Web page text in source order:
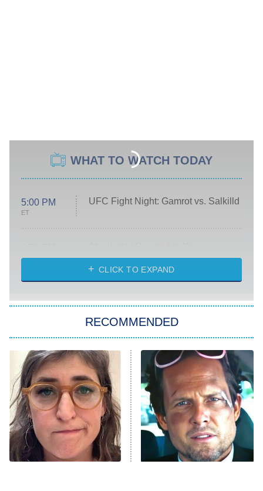
WHAT TO WATCH TODAY
5:00 PM
ET
UFC Fight Night: Gamrot vs. Salkilld
ET
Heart & Hustle: Houston
She Stole My Son's Heart
The Strangers: Chapter 2
11:59 PM
ET
My Adventures With Superman
READ MORE
CLICK TO EXPAND
RECOMMENDED